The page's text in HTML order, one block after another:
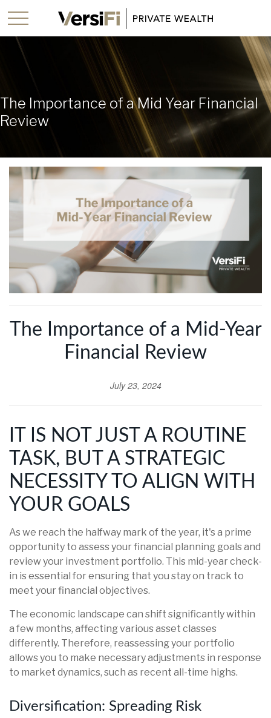
The Importance of a Mid Year Financial
Review
The Importance of a Mid-Year
Financial Review
July 23, 2024
IT IS NOT JUST A ROUTINE
TASK, BUT A STRATEGIC
NECESSITY TO ALIGN WITH
YOUR GOALS
As we reach the halfway mark of the year, it's a prime
opportunity to assess your financial planning goals and
review your investment portfolio. This mid-year check-
in is essential for ensuring that you stay on track to
meet your financial objectives.
The economic landscape can shift significantly within
a few months, affecting various asset classes
differently. Therefore, reassessing your portfolio
allows you to make necessary adjustments in response
to market dynamics, such as recent all-time highs.
Diversification: Spreading Risk